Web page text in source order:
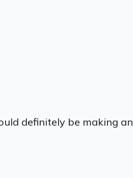
definitely be making an